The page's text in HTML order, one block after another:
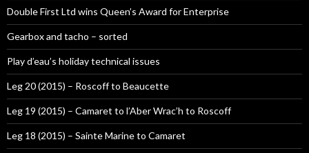
Double First Ltd wins Queen’s Award for Enterprise
Gearbox and tacho – sorted
Play d’eau’s holiday technical issues
Leg 20 (2015) – Roscoff to Beaucette
Leg 19 (2015) – Camaret to l’Aber Wrac’h to Roscoff
Leg 18 (2015) – Sainte Marine to Camaret